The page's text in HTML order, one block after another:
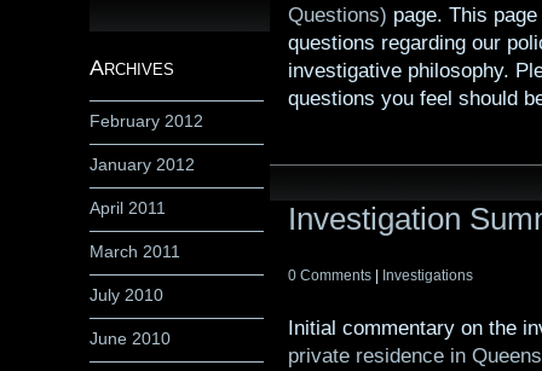
Archives
February 2012
January 2012
April 2011
March 2011
July 2010
June 2010
Questions) page. This
questions regarding our
investigative philosophy.
questions you feel should
Investigation
0 Comments Investigations
Initial commentary on the
private residence in